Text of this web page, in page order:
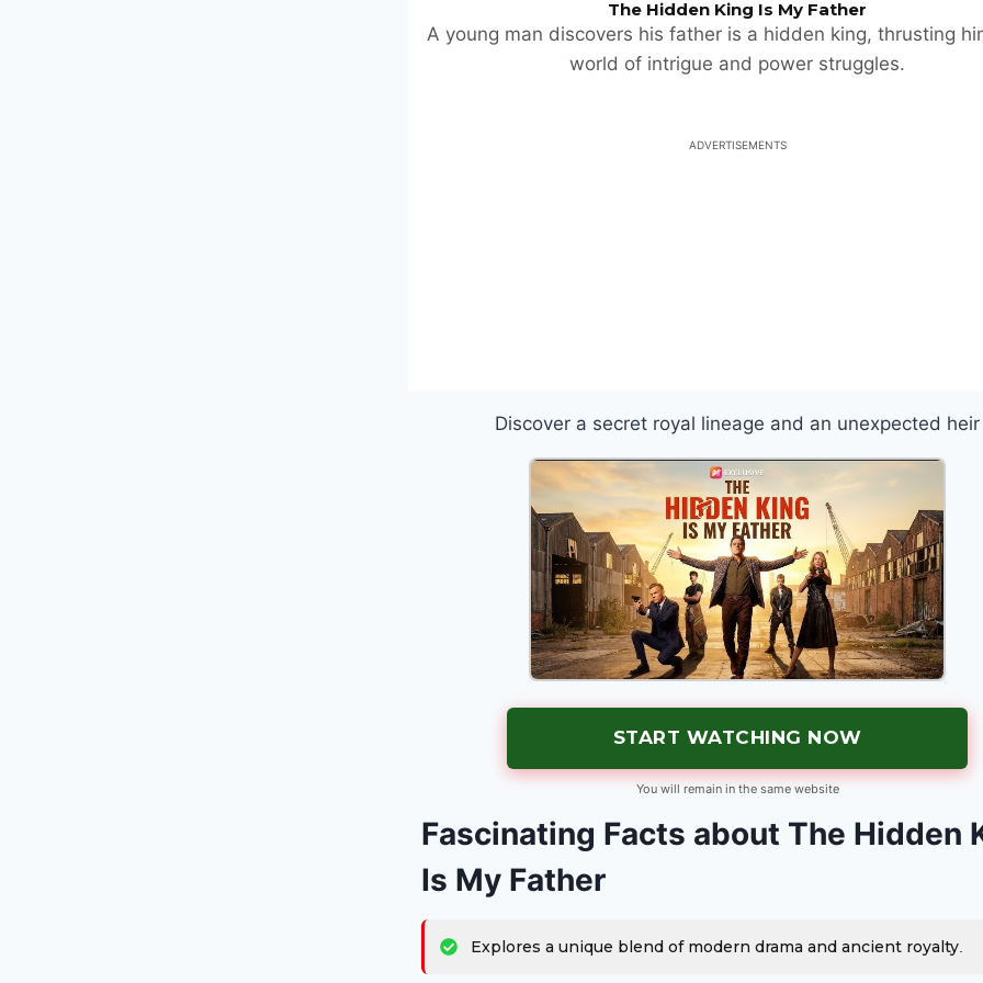
The Hidden King Is My Father
A young man discovers his father is a hidden king, thrusting
world of intrigue and power struggles.
ADVERTISEMENTS
Discover a secret royal lineage and an unexpected heir
START WATCHING NOW
You will remain in the same website
Fascinating Facts about The Hidden
Is My Father
Explores a unique blend of modern drama and ancient royalty.